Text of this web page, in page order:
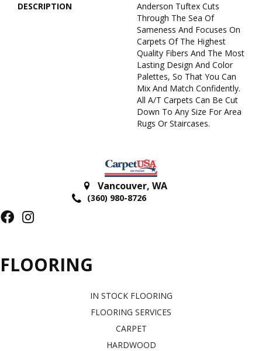
DESCRIPTION
Anderson Tuftex Cuts
Through The Sea Of
Sameness And Focuses On
Carpets Of The Highest
Quality Fibers And The Most
Lasting Design And Color
Palettes, So That You Can
Mix And Match Confidently.
All A/T Carpets Can Be Cut
Down To Any Size For Area
Rugs Or Staircases.
Vancouver, WA
(360) 980-8726
FLOORING
IN STOCK FLOORING
FLOORING SERVICES
CARPET
HARDWOOD